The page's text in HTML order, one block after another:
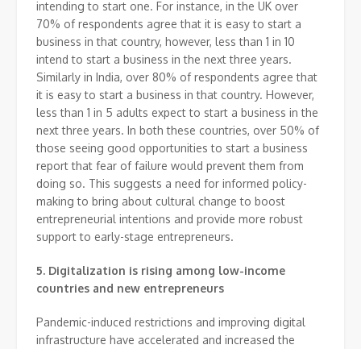
intending to start one. For instance, in the UK over
70% of respondents agree that it is easy to start a
business in that country, however, less than 1 in 10
intend to start a business in the next three years.
Similarly in India, over 80% of respondents agree that
it is easy to start a business in that country. However,
less than 1 in 5 adults expect to start a business in the
next three years. In both these countries, over 50% of
those seeing good opportunities to start a business
report that fear of failure would prevent them from
doing so. This suggests a need for informed policy-
making to bring about cultural change to boost
entrepreneurial intentions and provide more robust
support to early-stage entrepreneurs.
5. Digitalization is rising among low-income
countries and new entrepreneurs
Pandemic-induced restrictions and improving digital
infrastructure have accelerated and increased the